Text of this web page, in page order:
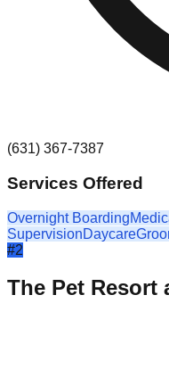
(631) 367-7387
Services Offered
Overnight Boarding
SupervisionDaycare
#2
The Pet Resort